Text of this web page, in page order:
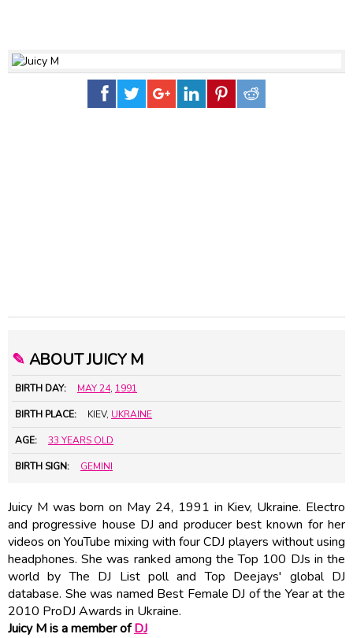
✎ ABOUT JUICY M
BIRTH DAY: MAY 24, 1991
BIRTH PLACE: KIEV, UKRAINE
AGE: 33 YEARS OLD
BIRTH SIGN: GEMINI
Juicy M was born on May 24, 1991 in Kiev, Ukraine. Electro
and progressive house DJ and producer best known for her
videos on YouTube mixing with four CDJ players without using
headphones. She was ranked among the Top 100 DJs in the
world by The DJ List poll and Top Deejays' global DJ
database. She was named Best Female DJ of the Year at the
2010 ProDJ Awards in Ukraine.
Juicy M is a member ofDJ